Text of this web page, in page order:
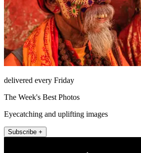
delivered every Friday
The Week's Best Photos
Eyecatching and uplifting images
Subscribe +